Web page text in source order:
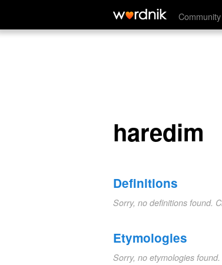
Community
haredim
haredim
Definitions
Sorry, no definitions found.
Etymologies
Sorry, no etymologies found.